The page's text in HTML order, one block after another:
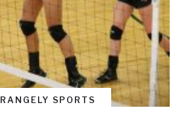
RANGELY SPORTS